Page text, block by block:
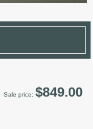
Sale price: $849.00